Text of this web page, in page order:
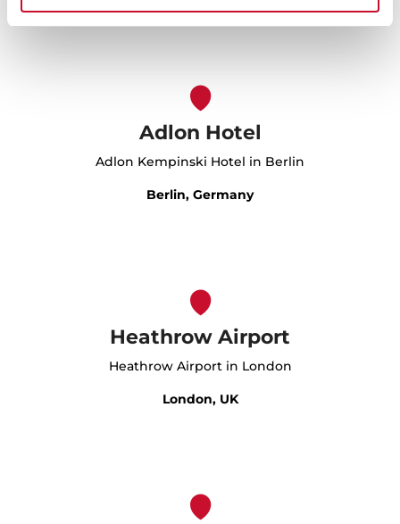
Adlon Hotel
Adlon Kempinski Hotel in Berlin
Berlin, Germany
Heathrow Airport
Heathrow Airport in London
London, UK